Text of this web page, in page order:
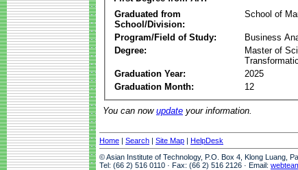
Graduated from
School/Division:
School of
Program/Field of Study:
Business
Degree:
Master of
Graduation Year:
2025
Graduation Month:
12
You can now update your information.
Home | Search | Site Map | HelpDesk
© Asian Institute of Technology, P.O. Box 4, Klong Luang,
Tel: (66 2) 516 0110 · Fax: (66 2) 516 2126 · Email: